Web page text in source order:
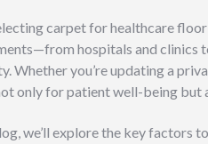
carpet for healthcare
hospitals and clinics
Whether you’re updating a
only for patient well-being
we’ll explore the key factors